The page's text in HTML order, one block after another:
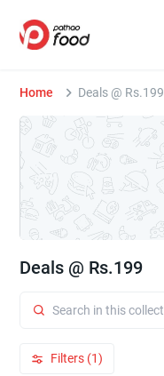
Home Deals @ Rs.199
Deals @ Rs.199
Filters (1)